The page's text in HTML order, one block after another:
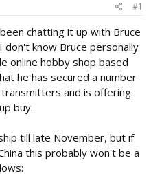
#1
chatting it up with Bruce
don't know Bruce personally
online hobby shop based
he has secured a number
transmitters and is offering
buy.
till late November, but if
this probably won't be a